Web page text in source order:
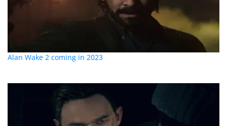
Alan Wake 2 coming in 2023